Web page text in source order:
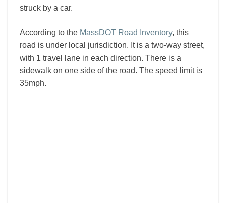
struck by a car.
According to the MassDOT Road Inventory, this
road is under local jurisdiction. It is a two-way street,
with 1 travel lane in each direction. There is a
sidewalk on one side of the road. The speed limit is
35mph.